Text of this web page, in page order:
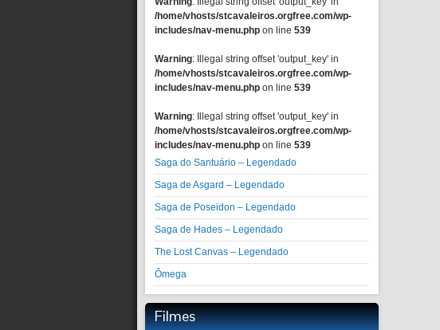
/home/vhosts/stcavaleiros.orgfree.com/wp-
includes/nav-menu.php on line 539
Warning: Illegal string offset 'output_key' in
/home/vhosts/stcavaleiros.orgfree.com/wp-
includes/nav-menu.php on line 539
Warning: Illegal string offset 'output_key' in
/home/vhosts/stcavaleiros.orgfree.com/wp-
includes/nav-menu.php on line 539
Saga do Santuário – Legendado
Saga de Asgard – Legendado
Saga de Poseidon – Legendado
Saga de Hades – Legendado
The Lost Canvas – Legendado
Ômega
Filmes